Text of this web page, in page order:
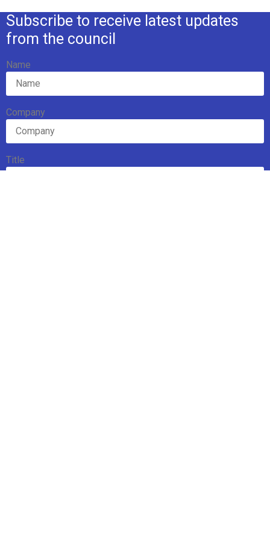
Subscribe to receive latest updates
from the council
Name
Company
Title